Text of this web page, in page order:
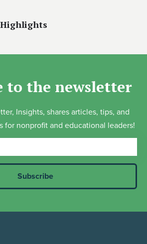
to the newsletter
Insights, shares articles, tips, and
for nonprofit and educational leaders!